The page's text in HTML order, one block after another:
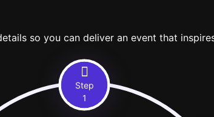
so you can deliver an event that
Step
1